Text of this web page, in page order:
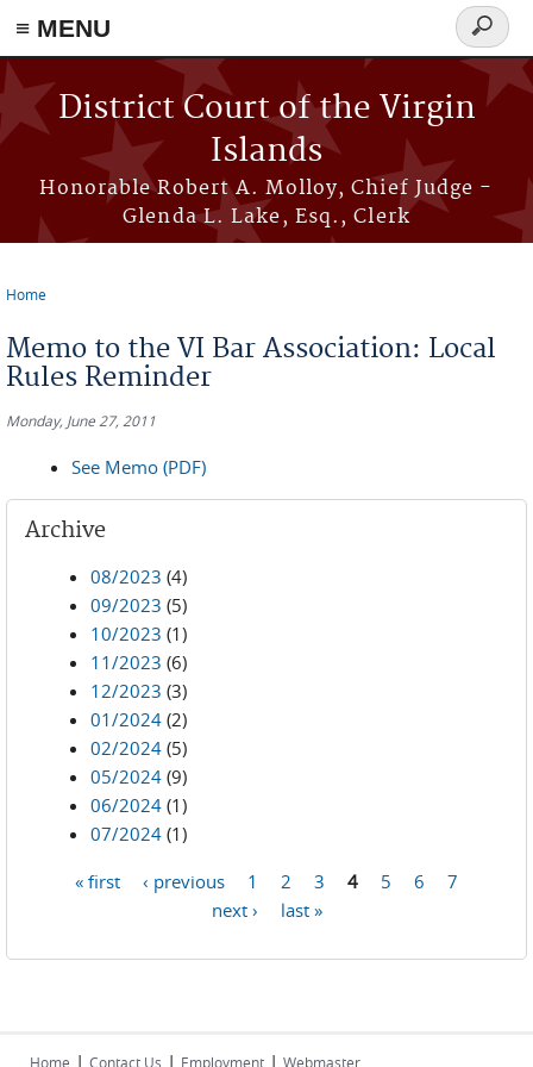
≡ MENU
Skip to main content
District Court of the Virgin
Islands
Honorable Robert A. Molloy, Chief Judge -
Glenda L. Lake, Esq., Clerk
Search
form
Home
Memo to the VI Bar Association: Local
Rules Reminder
Monday, June 27, 2011
See Memo (PDF)
Archive
08/2023 (4)
09/2023 (5)
10/2023 (1)
11/2023 (6)
12/2023 (3)
01/2024 (2)
02/2024 (5)
05/2024 (9)
06/2024 (1)
07/2024 (1)
« first ‹ previous 1 2 3 4 5 6
7
next ›
last »
Home | Contact Us | Employment | Webmaster